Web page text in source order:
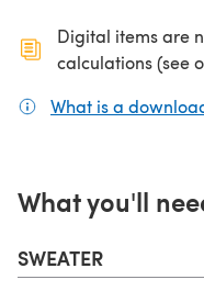
Digital items are
calculations (see
What is a
What you'll
SWEATER